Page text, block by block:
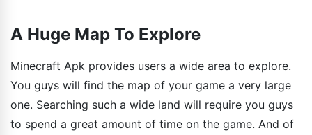
A Huge Map To Explore
Minecraft Apk provides users a wide area to explore.
You guys will find the map of your game a very large
one. Searching such a wide land will require you guys
to spend a great amount of time on the game. And of